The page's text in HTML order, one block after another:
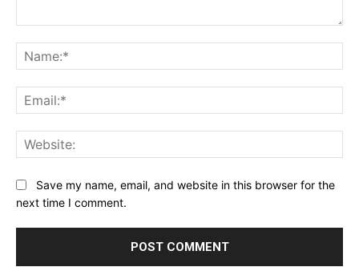
Save my name, email, and website in this browser for the
next time I comment.